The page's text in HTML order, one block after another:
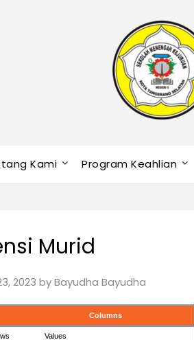
Kami Program Keahlian
Murid
2023 byBayudha Bayudha